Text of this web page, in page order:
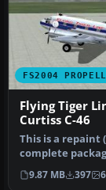
FS2004
Flying Tiger
Curtiss C-46
This is a repaint
complete
Lucariny's Curtiss
Comm…
9.87 MB 397 6